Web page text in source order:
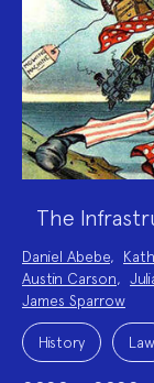
The
Project
Team:
Daniel Abebe,
Austin Carson,
James Sparrow
Project
Topics:History Law